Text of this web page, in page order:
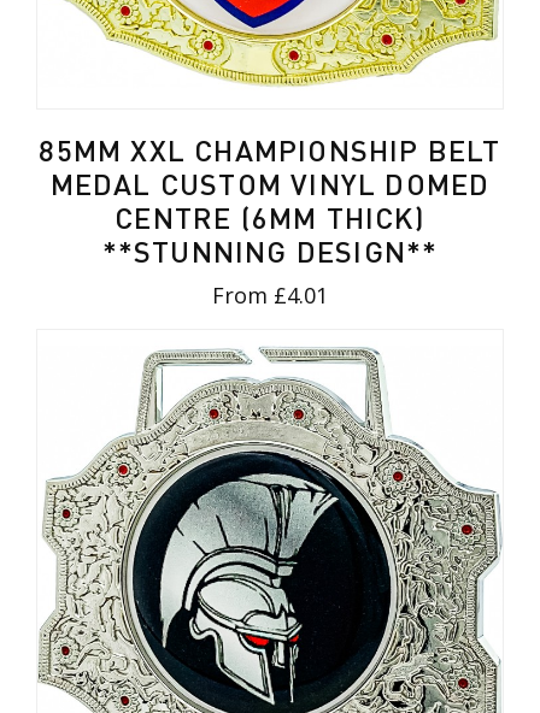
85MM XXL CHAMPIONSHIP BELT
MEDAL CUSTOM VINYL DOMED
CENTRE (6MM THICK)
**STUNNING DESIGN**
From £4.01